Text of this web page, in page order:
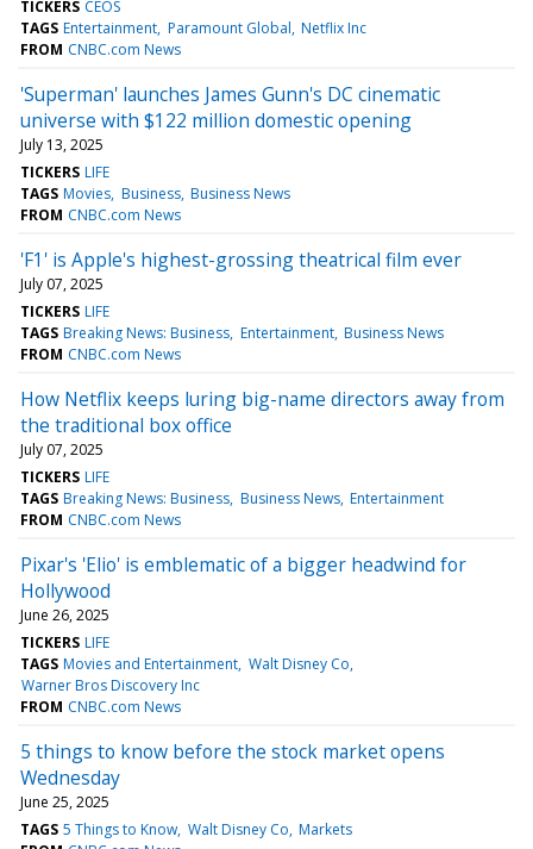
TICKERS CEOS
TAGS Entertainment Paramount Global Netflix Inc
FROM CNBC.com News
'Superman' launches James Gunn's DC cinematic
universe with $122 million domestic opening
July 13, 2025
TICKERS LIFE
TAGS Movies Business Business News
FROM CNBC.com News
'F1' is Apple's highest-grossing theatrical film ever
July 07, 2025
TICKERS LIFE
TAGS Breaking News: Business Entertainment Business News
FROM CNBC.com News
How Netflix keeps luring big-name directors away from
the traditional box office
July 07, 2025
TICKERS LIFE
TAGS Breaking News: Business Business News Entertainment
FROM CNBC.com News
Pixar's 'Elio' is emblematic of a bigger headwind for
Hollywood
June 26, 2025
TICKERS LIFE
TAGS Movies and Entertainment Walt Disney Co
Warner Bros Discovery Inc
FROM CNBC.com News
5 things to know before the stock market opens
Wednesday
June 25, 2025
TAGS 5 Things to Know Walt Disney Co Markets